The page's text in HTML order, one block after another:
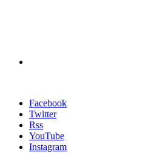
Facebook
Twitter
Rss
YouTube
Instagram